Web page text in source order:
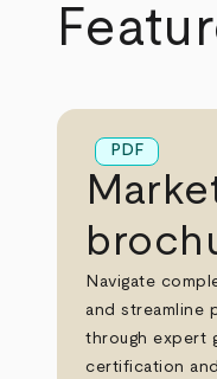
PDF
Navigate
and streamline
through expert
certification